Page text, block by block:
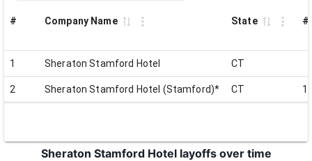
# Company Name State #
1 Sheraton Stamford Hotel CT
2 Sheraton Stamford Hotel (Stamford)* CT
Sheraton Stamford Hotel layoffs over time